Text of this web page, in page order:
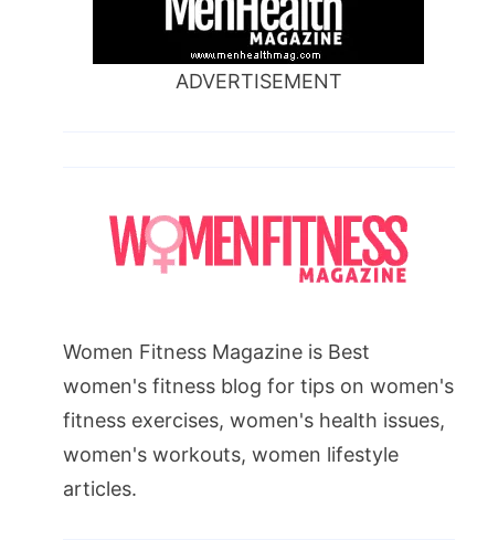
ADVERTISEMENT
Women Fitness Magazine is Best
women's fitness blog for tips on women's
fitness exercises, women's health issues,
women's workouts, women lifestyle
articles.